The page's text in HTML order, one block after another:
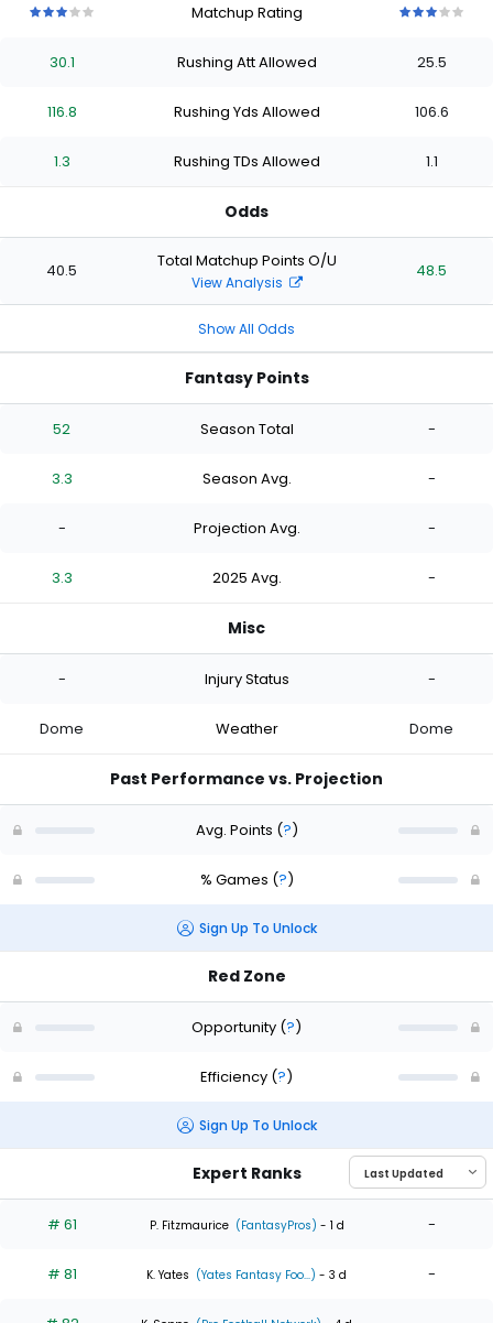
stars
of
stars
of
starsstars
Matchup Rating
stars
of
stars
of
stars
of
stars
30.1 Rushing Att Allowed 25.5
116.8 Rushing Yds Allowed 106.6
1.3 Rushing TDs Allowed 1.1
Odds
40.5 Total Matchup Points O/U
View Analysis
48.5
Show All Odds
Fantasy Points
52 Season Total -
3.3 Season Avg. -
- Projection Avg. -
3.3 2025 Avg. -
Misc
- Injury Status -
Dome Weather Dome
Past Performance vs. Projection
Avg. Points (?)
% Games (?)
Sign Up To Unlock
Red Zone
Opportunity (?)
Efficiency (?)
Sign Up To Unlock
Expert Ranks
# 61 P. Fitzmaurice (FantasyPros) - 1 d -
# 81 K. Yates (Yates Fantasy Foo...) - 3 d -